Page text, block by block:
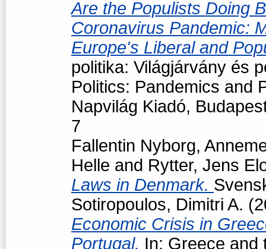
Are the Populists Doing
Coronavirus Pandemic:
Europe's Liberal and
politika: Világjárvány és
Politics: Pandemics and
Napvilág Kiadó,
7
Fallentin Nyborg,
Helle and Rytter, Jens
Laws in Denmark.
Sotiropoulos, Dimitri A.
Economic Crisis in
Portugal. In: Greece and